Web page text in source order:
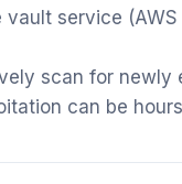
service
scan for newly
can be